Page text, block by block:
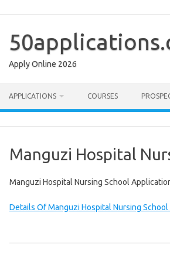
content
Apply Online 2026
APPLICATIONS COURSES
Manguzi Hospital
Manguzi Hospital Nursing School
Details Of Manguzi Hospital Nursing